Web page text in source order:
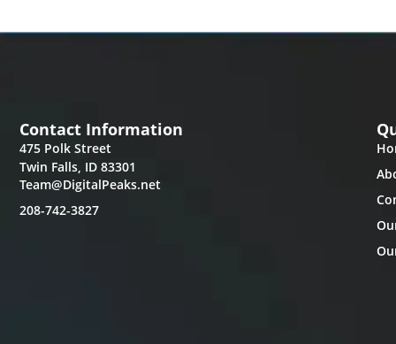
Contact Information
475 Polk Street
Twin Falls, ID 83301
Team@DigitalPeaks.net
208-742-3827